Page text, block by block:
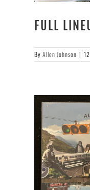
FULL
ByAllen Johnson |